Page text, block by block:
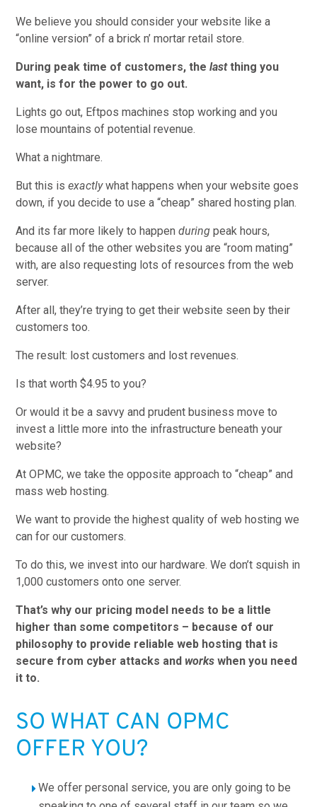
We believe you should consider your website like a
“online version” of a brick n’ mortar retail store.
During peak time of customers, thelastthing you
want, is for the power to go out.
Lights go out, Eftpos machines stop working and you
lose mountains of potential revenue.
What a nightmare.
But this isexactlywhat happens when your website goes
down, if you decide to use a “cheap” shared hosting plan.
And its far more likely to happenduringpeak hours,
because all of the other websites you are “room mating”
with, are also requesting lots of resources from the web
server.
After all, they’re trying to get their website seen by their
customers too.
The result: lost customers and lost revenues.
Is that worth $4.95 to you?
Or would it be a savvy and prudent business move to
invest a little more into the infrastructure beneath your
website?
At OPMC, we take the opposite approach to “cheap” and
mass web hosting.
We want to provide the highest quality of web hosting we
can for our customers.
To do this, we invest into our hardware. We don’t squish in
1,000 customers onto one server.
That’s why our pricing model needs to be a little
higher than some competitors – because of our
philosophy to provide reliable web hosting that is
secure from cyber attacks and works when you need
it to.
SO WHAT CAN OPMC
OFFER YOU?
We offer personal service, you are only going to be